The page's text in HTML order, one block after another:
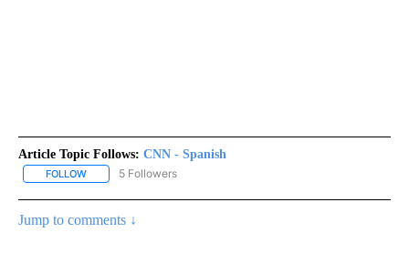
Article Topic Follows: CNN - Spanish
FOLLOW FOLLOW "CNN - SPANISH" TO RECEIVE NOTIFICATIONS ABOUT
5 Followers
Jump to comments ↓